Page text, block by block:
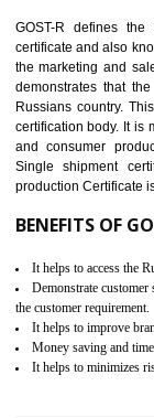
applicable EU
products such
Electromagnetic
equipment,
Process Machines,
(PPE), Telecom,
combining other
Scheme, USA/
KEY BENEFITS
Access the world’s
It is mandatory to
Working with a
life cycle timescales
Combining CE
USA/Canada Safety